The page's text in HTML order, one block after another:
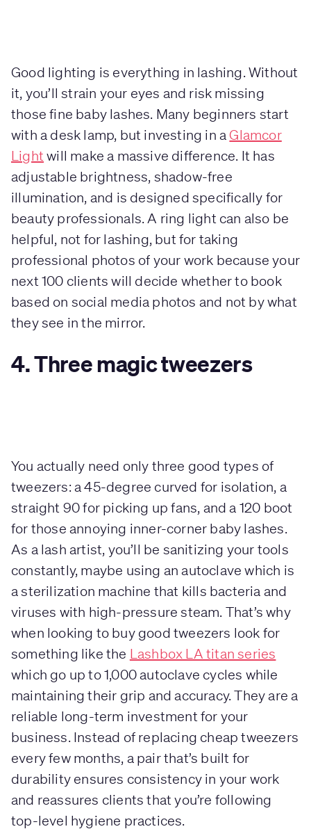
Good lighting is everything in lashing. Without
it, you’ll strain your eyes and risk missing
those fine baby lashes. Many beginners start
with a desk lamp, but investing in a Glamcor
Light will make a massive difference. It has
adjustable brightness, shadow-free
illumination, and is designed specifically for
beauty professionals. A ring light can also be
helpful, not for lashing, but for taking
professional photos of your work because your
next 100 clients will decide whether to book
based on social media photos and not by what
they see in the mirror.
4. Three magic tweezers
You actually need only three good types of
tweezers: a 45-degree curved for isolation, a
straight 90 for picking up fans, and a 120 boot
for those annoying inner-corner baby lashes.
As a lash artist, you’ll be sanitizing your tools
constantly, maybe using an autoclave which is
a sterilization machine that kills bacteria and
viruses with high-pressure steam. That’s why
when looking to buy good tweezers look for
something like the Lashbox LA titan series
which go up to 1,000 autoclave cycles while
maintaining their grip and accuracy. They are a
reliable long-term investment for your
business. Instead of replacing cheap tweezers
every few months, a pair that’s built for
durability ensures consistency in your work
and reassures clients that you’re following
top-level hygiene practices.